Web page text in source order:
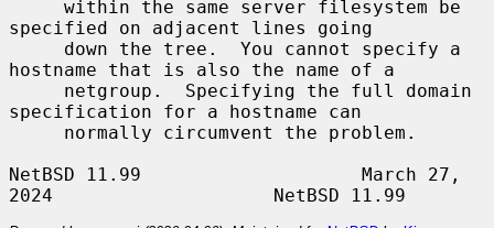
specified on adjacent lines going
hostname that is also the name of a
specification for a hostname can
NetBSD 11.99                    March 27,